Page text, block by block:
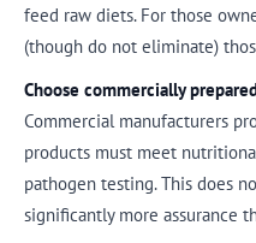
feed raw diets. For those
(though do not eliminate)
Choose commercially
Commercial manufacturers
products must meet
pathogen testing. This does
significantly more assurance